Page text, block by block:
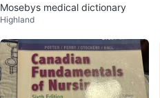
Mosebys medical dictionary
Highland